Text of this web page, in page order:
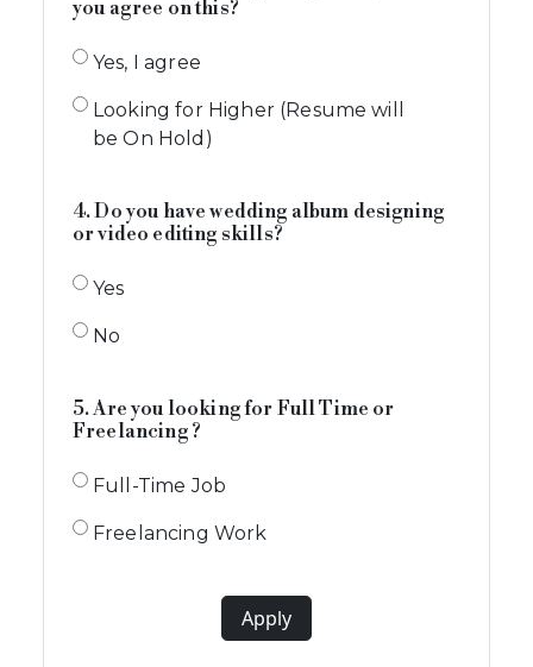
you agree on this?
Yes, I agree
Looking for Higher (Resume will
be On Hold)
4. Do you have wedding album designing
or video editing skills?
Yes
No
5. Are you looking for Full Time or
Freelancing ?
Full-Time Job
Freelancing Work
Apply